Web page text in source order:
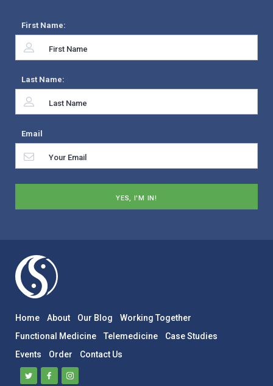
First Name:
Last Name:
Email
Home About Our Blog
Working Together
Functional Medicine
Telemedicine
Case Studies
Events
Order Contact Us